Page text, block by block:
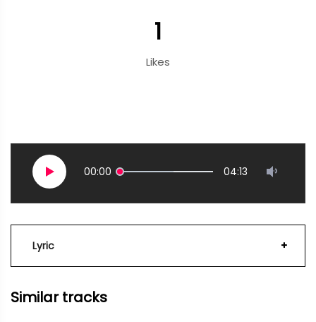
1
Likes
00:00 04:13
Lyric
Similar tracks